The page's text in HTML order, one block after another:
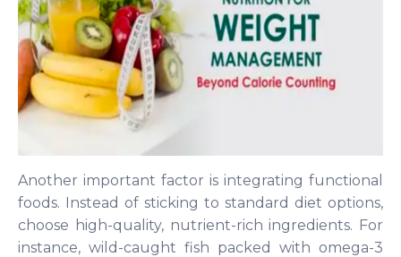
Another important factor is integrating functional
foods. Instead of sticking to standard diet options,
choose high-quality, nutrient-rich ingredients. For
instance, wild-caught fish packed with omega-3